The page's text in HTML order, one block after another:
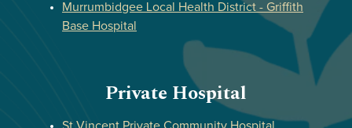
Murrumbidgee Local Health District - Griffith
Base Hospital
Private Hospital